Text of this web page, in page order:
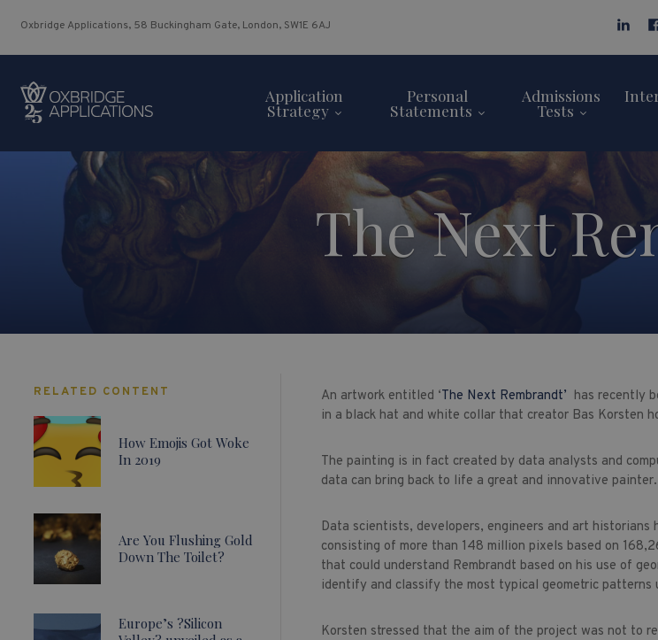
Oxbridge Applications, 58 Buckingham Gate, London, SW1E 6AJ
Application
Strategy
Personal
Statements
Admissions
Tests
The Next
An artwork entitled ‘The Next Rembrandt’ has recently
in a black hat and white collar that creator Bas Korsten
The painting is in fact created by data analysts and
data can bring back to life a great and innovative painter.
Data scientists, developers, engineers and art
consisting of more than 148 million pixels based on
that could understand Rembrandt based on his use of
identify and classify the most typical geometric patterns
Korsten stressed that the aim of the project was not to
RELATED CONTENT
How Emojis Got Woke
In 2019
Are You Flushing Gold
Down The Toilet?
Europe’s ?Silicon